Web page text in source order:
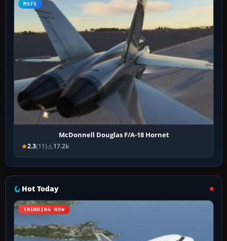
MSFS
McDonnell Douglas F/A-18 Hornet
2.3(11) 17.2k
Hot Today
TRENDING NOW